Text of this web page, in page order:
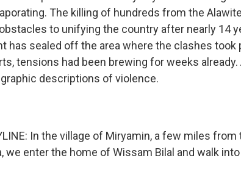
The killing of hundreds from the
to unifying the country after nearly 14
has sealed off the area where the clashes took
tensions had been brewing for weeks already.
descriptions of violence.
In the village of Miryamin, a few miles
we enter the home of Wissam Bilal and walk